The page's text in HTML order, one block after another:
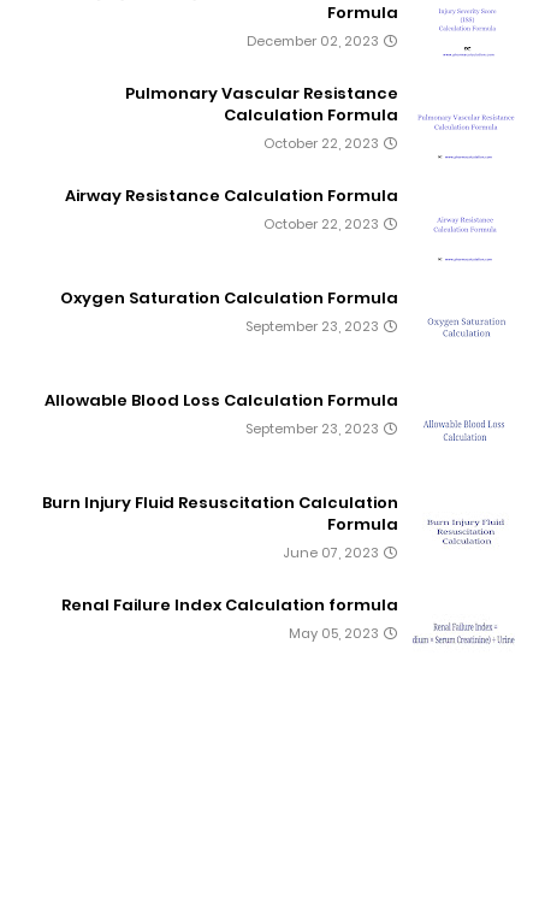
Formula
December 02, 2023
Pulmonary Vascular Resistance
Calculation Formula
October 22, 2023
Airway Resistance Calculation Formula
October 22, 2023
Oxygen Saturation Calculation Formula
September 23, 2023
Allowable Blood Loss Calculation Formula
September 23, 2023
Burn Injury Fluid Resuscitation Calculation
Formula
June 07, 2023
Renal Failure Index Calculation formula
May 05, 2023